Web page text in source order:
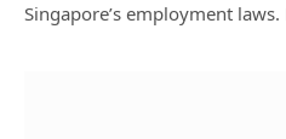
Singapore’s employment